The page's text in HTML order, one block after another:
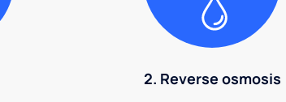
2. Reverse osmosis